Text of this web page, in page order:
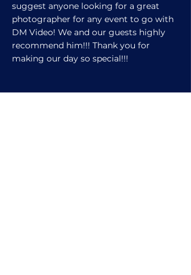
suggest anyone looking for a great
photographer for any event to go with
DM Video! We and our guests highly
recommend him!!! Thank you for
making our day so special!!!